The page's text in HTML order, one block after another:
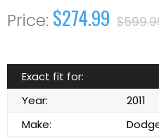
$274.99
Exact fit for:
Year:
2011
Make: